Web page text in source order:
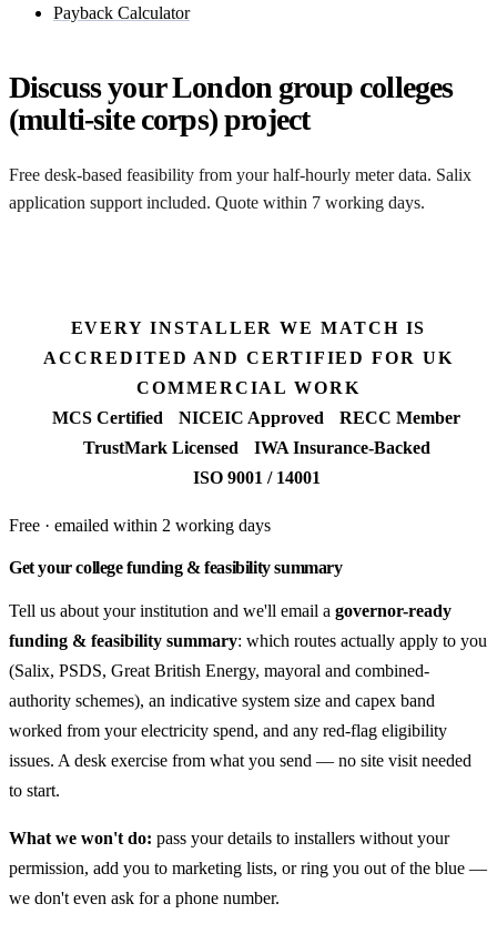
Payback Calculator
Discuss your London group colleges
(multi-site corps) project
Free desk-based feasibility from your half-hourly meter data. Salix
application support included. Quote within 7 working days.
EVERY INSTALLER WE MATCH IS
ACCREDITED AND CERTIFIED FOR UK
COMMERCIAL WORK
MCS Certified
NICEIC Approved
RECC Member
TrustMark Licensed
IWA Insurance-Backed
ISO 9001 / 14001
Free · emailed within 2 working days
Get your college funding & feasibility summary
Tell us about your institution and we'll email a governor-ready
funding & feasibility summary: which routes actually apply to you
(Salix, PSDS, Great British Energy, mayoral and combined-
authority schemes), an indicative system size and capex band
worked from your electricity spend, and any red-flag eligibility
issues. A desk exercise from what you send — no site visit needed
to start.
What we won't do: pass your details to installers without your
permission, add you to marketing lists, or ring you out of the blue —
we don't even ask for a phone number.